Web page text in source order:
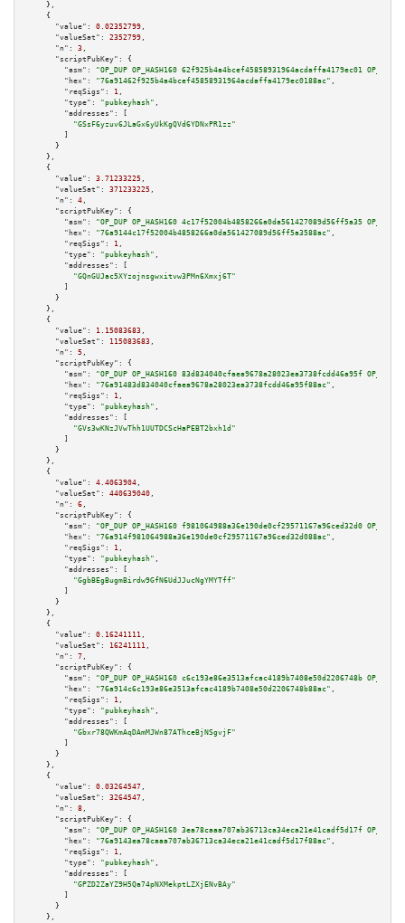
    },
    {
"value":
0.02352799 ,
"valueSat":
2352799 ,
"n":
3 ,
"scriptPubKey":
{
"asm":
"OP_DUP OP_HASH160 62f925b4a4bcef45858931964acdaffa4179ec01
"hex":
"76a91462f925b4a4bcef45858931964acdaffa4179ec0188ac" ,
"reqSigs":
1 ,
"type":
"pubkeyhash" ,
"addresses":
[
"GSsF6yzuv6JLaGx6yUkKgQVd6YDNxPR1zz"
        ]
      }
    },
    {
"value":
3.71233225 ,
"valueSat":
371233225 ,
"n":
4 ,
"scriptPubKey":
{
"asm":
"OP_DUP OP_HASH160 4c17f52004b4858266a0da561427089d56ff5a35
"hex":
"76a9144c17f52004b4858266a0da561427089d56ff5a3588ac" ,
"reqSigs":
1 ,
"type":
"pubkeyhash" ,
"addresses":
[
"GQnGUJac5XYzojnsgwxitvw3PMn6Xmxj6T"
        ]
      }
    },
    {
"value":
1.15083683 ,
"valueSat":
115083683 ,
"n":
5 ,
"scriptPubKey":
{
"asm":
"OP_DUP OP_HASH160 83d834040cfaea9678a28023ea3738fcdd46a95f
"hex":
"76a91483d834040cfaea9678a28023ea3738fcdd46a95f88ac" ,
"reqSigs":
1 ,
"type":
"pubkeyhash" ,
"addresses":
[
"GVs3wKNzJVwThh1UUTDCScHaPEBT2bxh1d"
        ]
      }
    },
    {
"value":
4.4063904 ,
"valueSat":
440639040 ,
"n":
6 ,
"scriptPubKey":
{
"asm":
"OP_DUP OP_HASH160 f981064988a36e190de0cf29571167a96ced32d0
"hex":
"76a914f981064988a36e190de0cf29571167a96ced32d088ac" ,
"reqSigs":
1 ,
"type":
"pubkeyhash" ,
"addresses":
[
"GgbBEgBugmBirdw9GfN6UdJJucNgYMYTff"
        ]
      }
    },
    {
"value":
0.16241111 ,
"valueSat":
16241111 ,
"n":
7 ,
"scriptPubKey":
{
"asm":
"OP_DUP OP_HASH160 c6c193e86e3513afcac4189b7408e50d2206748b
"hex":
"76a914c6c193e86e3513afcac4189b7408e50d2206748b88ac" ,
"reqSigs":
1 ,
"type":
"pubkeyhash" ,
"addresses":
[
"Gbxr78QWKmAqDAmMJWn87AThceBjNSgvjF"
        ]
      }
    },
    {
"value":
0.03264547 ,
"valueSat":
3264547 ,
"n":
8 ,
"scriptPubKey":
{
"asm":
"OP_DUP OP_HASH160 3ea78caaa707ab36713ca34eca21e41cadf5d17f
"hex":
"76a9143ea78caaa707ab36713ca34eca21e41cadf5d17f88ac" ,
"reqSigs":
1 ,
"type":
"pubkeyhash" ,
"addresses":
[
"GPZD2ZaYZ9H5Qa74pNXMekptLZXjENvBAy"
        ]
      }
    },